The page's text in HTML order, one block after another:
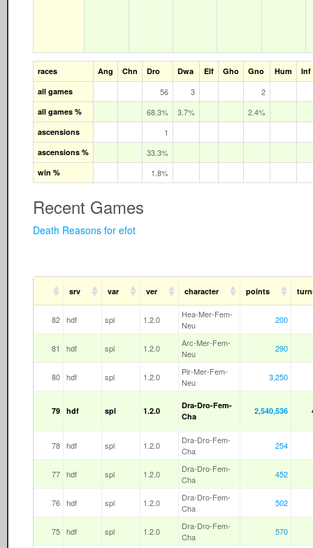
races Ang Chn Dro Dwa Elf Gho Gno Hum
Inf
all games
56 3 2
all games % 68.3% 3.7% 2.4%
ascensions 1
ascensions % 33.3%
win % 1.8%
Recent Games
Death Reasons for efot
srv var ver character points
82 hdf spl 1.2.0
Hea-Mer-Fem-
Neu
200
81 hdf spl 1.2.0
Arc-Mer-Fem-
Neu
290
80 hdf spl 1.2.0
Pir-Mer-Fem-
Neu
3,250
79 hdf spl 1.2.0
Dra-Dro-Fem-
Cha
2,540,536
78 hdf spl 1.2.0
Dra-Dro-Fem-
Cha
254
77 hdf spl 1.2.0
Dra-Dro-Fem-
Cha
452
76 hdf spl 1.2.0
Dra-Dro-Fem-
Cha
502
75 hdf spl 1.2.0
Dra-Dro-Fem-
Cha
570